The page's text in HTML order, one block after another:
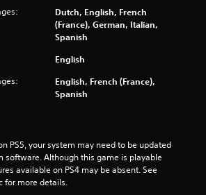
5
a
i
n
Dutch, English, French
(France), German, Italian,
Spanish
English
English, French (France),
Spanish
PS5, your system may need to be updated
software. Although this game is playable
available on PS4 may be absent. See
for more details.